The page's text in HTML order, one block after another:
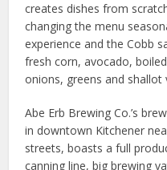
creates dishes from
changing the menu
experience and the Cobb
fresh corn, avocado,
onions, greens and shallot
Abe Erb Brewing Co.’s
in downtown Kitchener
streets, boasts a full
canning line, big brewing